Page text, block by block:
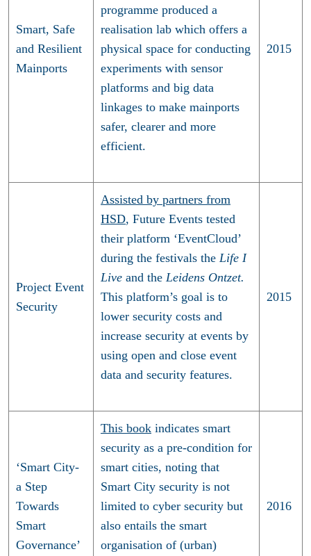
Smart, Safe
and Resilient
Mainports
programme produced a
realisation lab which offers a
physical space for conducting
experiments with sensor
platforms and big data
linkages to make mainports
safer, clearer and more
efficient.
2015
Project Event
Security
Assisted by partners from
HSD, Future Events tested
their platform ‘EventCloud’
during the festivals the Life I
Live and the Leidens Ontzet.
This platform’s goal is to
lower security costs and
increase security at events by
using open and close event
data and security features.
2015
‘Smart City-
a Step
Towards
Smart
Governance’
This book indicates smart
security as a pre-condition for
smart cities, noting that
Smart City security is not
limited to cyber security but
also entails the smart
organisation of (urban)
2016